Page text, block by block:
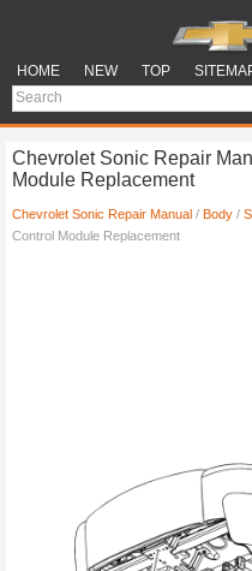
HOME NEW TOP
Chevrolet Sonic Repair
Module Replacement
Chevrolet Sonic Repair Manual / Body /
Control Module Replacement